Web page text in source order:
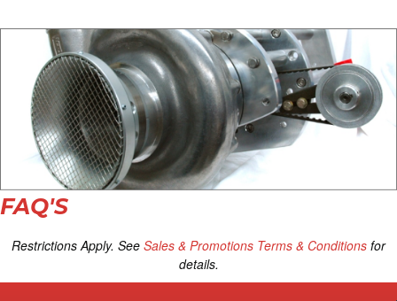
FAQ'S
Restrictions Apply. See Sales & Promotions Terms & Conditions for
details.